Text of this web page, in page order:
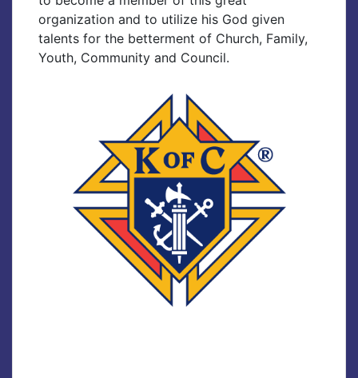
organization and to utilize his God given
talents for the betterment of Church, Family,
Youth, Community and Council.